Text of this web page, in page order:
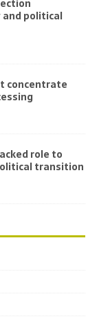
political
concentrate
role to
transition